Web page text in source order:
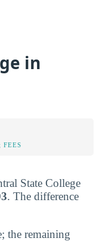
in
FEES
State College
. The difference
the remaining